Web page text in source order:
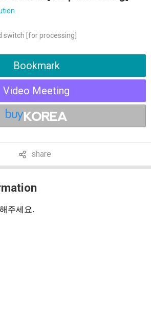
switch [for processing]
Bookmark
Video Meeting
share